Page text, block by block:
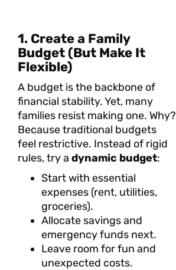
1. Create a Family
Budget (But Make It
Flexible)
A budget is the backbone of
financial stability. Yet, many
families resist making one. Why?
Because traditional budgets
feel restrictive. Instead of rigid
rules, try a dynamic budget:
Start with essential
expenses (rent, utilities,
groceries).
Allocate savings and
emergency funds next.
Leave room for fun and
unexpected costs.